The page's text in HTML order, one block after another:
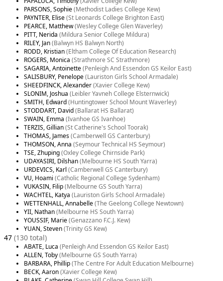
PARSONS, Sophie(Methodist Ladies College Kew)
PAYNTER, Elise(St Leonards College Brighton East)
PEARCE, Matthew(Wesley College Glen Waverley)
PITT, Nerida (Mildura Senior College Mildura)
RILEY, Jan(Balwyn HS Balwyn North)
RODD, Kristian(Eltham College Of Education Research)
ROGERS, Monica (Strathmore SC Strathmore)
SAGARIA, Antoinette(Penleigh And Essendon GS Keilor East)
SALISBURY, Penelope(Lauriston Girls School Armadale)
SHEEDFINCK, Alexander(Xavier College Kew)
SLONIM, Joshua (Leibler Yavneh College Elsternwick)
SMITH, Edward(Huntingtower School Mount Waverley)
STODDART, David(Ballarat HS Ballarat)
SWAIN, Emma (Ivanhoe GS Ivanhoe)
TERZIS, Gillian(St Catherine's School Toorak)
THOMAS, James(Camberwell GS Canterbury)
THOMSON, Anna (Seymour Technical HS Seymour)
TSE, Zhuping(Oxley College Chirnside Park)
UDAYASIRI, Dilshan(Melbourne HS South Yarra)
URDEVICS, Karl (Camberwell GS Canterbury)
VU, Hoami (Catholic Regional College Sydenham)
VUKASIN, Filip(Melbourne GS South Yarra)
WACHTEL, Katya (Lauriston Girls School Armadale)
WETTENHALL, Annabelle(The Geelong College Newtown)
YII, Nathan(Melbourne HS South Yarra)
YOUSSIF, Marie(Genazzano F.C.J. Kew)
YUAN, Steven(Trinity GS Kew)
47 (130 total)
ABATE, Luca (Penleigh And Essendon GS Keilor East)
ALLEN, Toby(Melbourne GS South Yarra)
BARBARA, Phillip(The Centre For Adult Education Melbourne)
BECK, Aaron(Xavier College Kew)